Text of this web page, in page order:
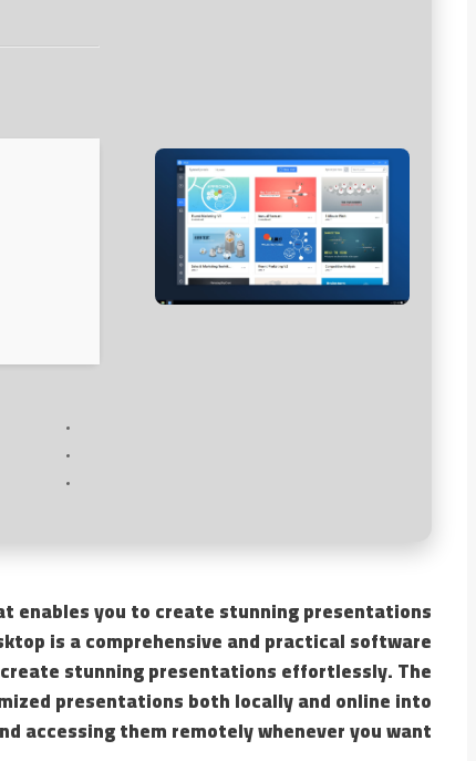
enables you to create stunning presentations
is a comprehensive and practical software
stunning presentations effortlessly. The
presentations both locally and online into
accessing them remotely whenever you want.